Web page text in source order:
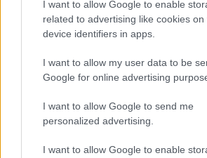
I want to allow Google to enable
related to advertising like cookies on
device identifiers in apps.
I want to allow my user data to be
Google for online advertising
I want to allow Google to send me
personalized advertising.
I want to allow Google to enable